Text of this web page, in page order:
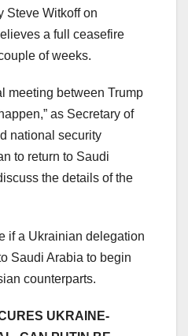
Steve Witkoff on
a full ceasefire
of weeks.
meeting between Trump
as Secretary of
national security
to return to Saudi
the details of the
if a Ukrainian delegation
Saudi Arabia to begin
counterparts.
UKRAINE-